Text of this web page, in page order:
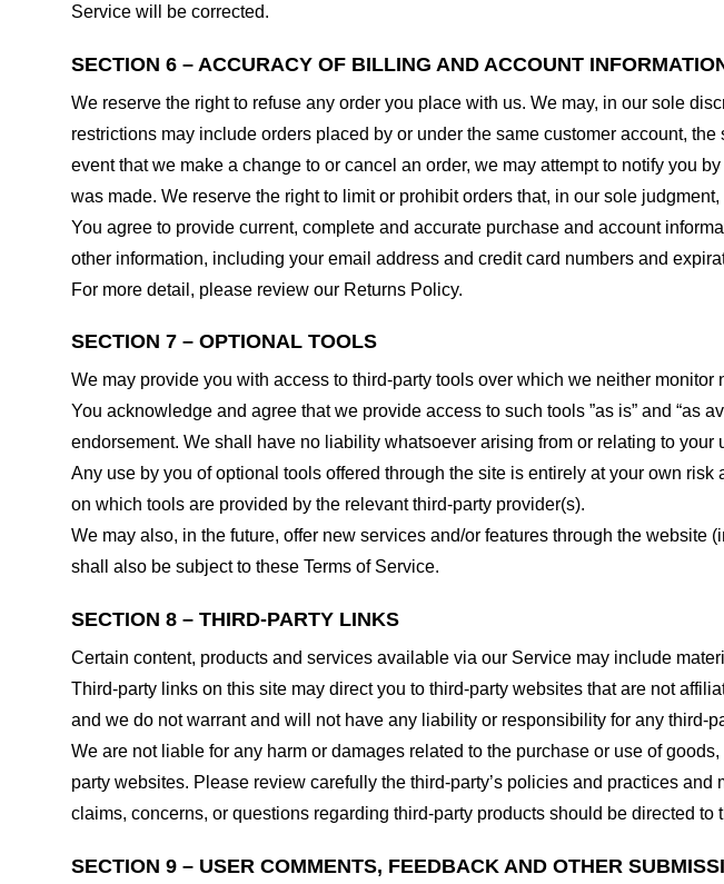
Service will be corrected.
SECTION 6 – ACCURACY OF BILLING AND ACCOUNT
We reserve the right to refuse any order you place with us. We may, in our sole
restrictions may include orders placed by or under the same customer account,
event that we make a change to or cancel an order, we may attempt to notify you
was made. We reserve the right to limit or prohibit orders that, in our sole
You agree to provide current, complete and accurate purchase and account
other information, including your email address and credit card numbers and
For more detail, please review our Returns Policy.
SECTION 7 – OPTIONAL TOOLS
We may provide you with access to third-party tools over which we neither monitor
You acknowledge and agree that we provide access to such tools ”as is” and
endorsement. We shall have no liability whatsoever arising from or relating to your
Any use by you of optional tools offered through the site is entirely at your own
on which tools are provided by the relevant third-party provider(s).
We may also, in the future, offer new services and/or features through the
shall also be subject to these Terms of Service.
SECTION 8 – THIRD-PARTY LINKS
Certain content, products and services available via our Service may include
Third-party links on this site may direct you to third-party websites that are not
and we do not warrant and will not have any liability or responsibility for any third-
We are not liable for any harm or damages related to the purchase or use of
party websites. Please review carefully the third-party’s policies and practices
claims, concerns, or questions regarding third-party products should be directed to
SECTION 9 – USER COMMENTS, FEEDBACK AND OTHER